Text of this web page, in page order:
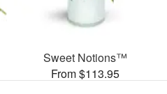
Sweet Notions™
From $113.95